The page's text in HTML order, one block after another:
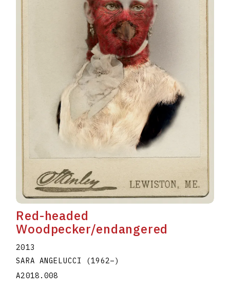
Red-headed
Woodpecker/endangered
2013
SARA ANGELUCCI
(1962–)
A2018.008